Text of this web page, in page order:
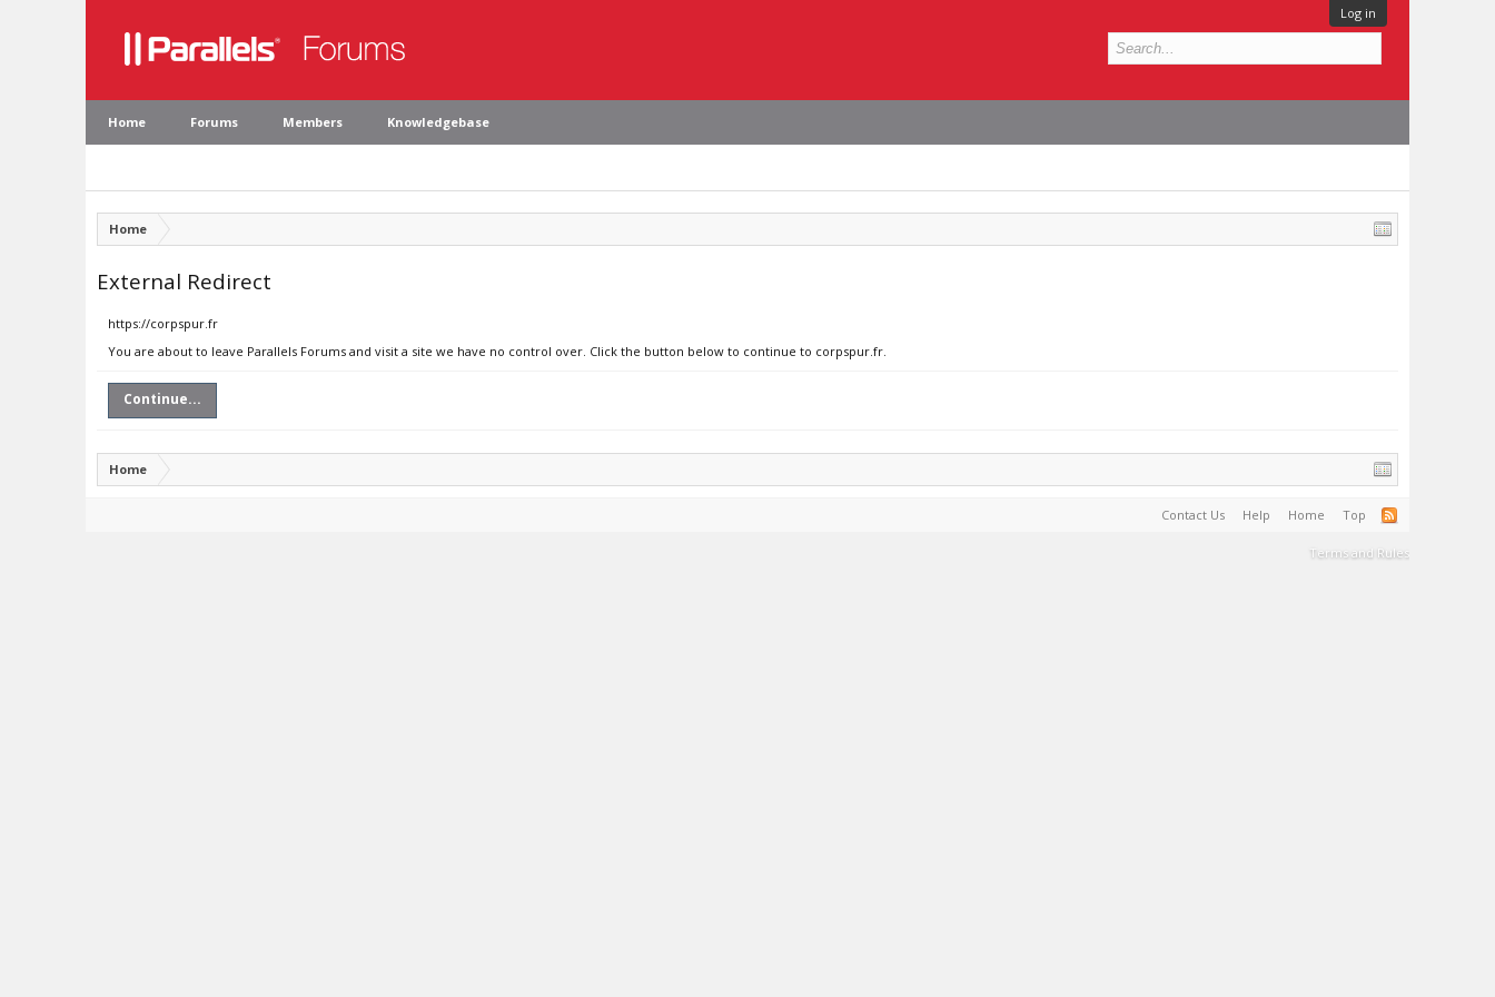
Log in
Home Forums Members Knowledgebase
Home
External Redirect
https://corpspur.fr
You are about to leave Parallels Forums and visit a site we have no control over. Click the button below to continue to corpspur.fr.
Continue...
Home
Contact Us Help Home Top
Terms and Rules